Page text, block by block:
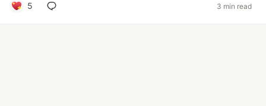
5 3 min read